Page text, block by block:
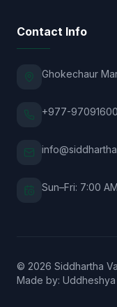
Contact Info
Ghokechaur
+977-
Sun–Fri: 7:00
© 2026 Siddhartha
Made by: